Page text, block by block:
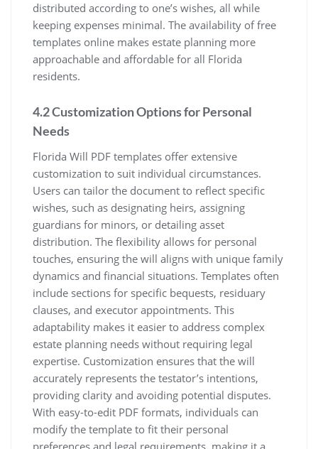
distributed according to one’s wishes, all while
keeping expenses minimal. The availability of free
templates online makes estate planning more
approachable and affordable for all Florida
residents.
4.2 Customization Options for Personal
Needs
Florida Will PDF templates offer extensive
customization to suit individual circumstances.
Users can tailor the document to reflect specific
wishes, such as designating heirs, assigning
guardians for minors, or detailing asset
distribution. The flexibility allows for personal
touches, ensuring the will aligns with unique family
dynamics and financial situations. Templates often
include sections for specific bequests, residuary
clauses, and executor appointments. This
adaptability makes it easier to address complex
estate planning needs without requiring legal
expertise. Customization ensures that the will
accurately represents the testator’s intentions,
providing clarity and avoiding potential disputes.
With easy-to-edit PDF formats, individuals can
modify the template to fit their personal
preferences and legal requirements, making it a